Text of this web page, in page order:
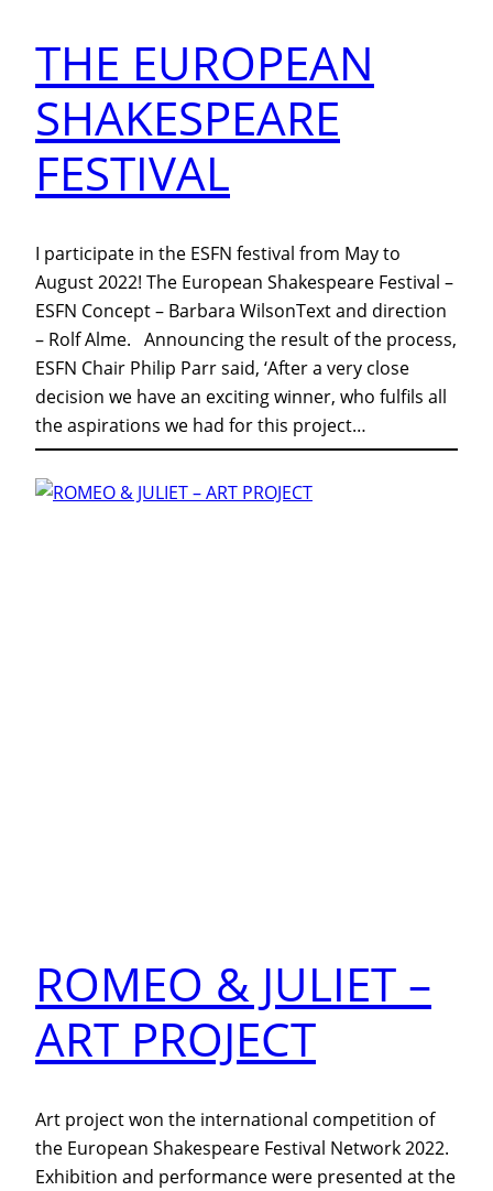
THE EUROPEAN
SHAKESPEARE
FESTIVAL
I participate in the ESFN festival from May to
August 2022! The European Shakespeare Festival –
ESFN Concept – Barbara WilsonText and direction
– Rolf Alme. Announcing the result of the process,
ESFN Chair Philip Parr said, ‘After a very close
decision we have an exciting winner, who fulfils all
the aspirations we had for this project…
ROMEO & JULIET –
ART PROJECT
Art project won the international competition of
the European Shakespeare Festival Network 2022.
Exhibition and performance were presented at the